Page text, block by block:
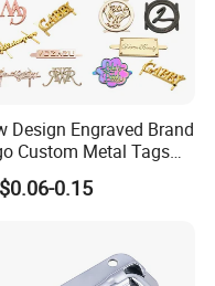
production, Luxury
Taking stock and
Europe
Design Engraved Brand
Custom Metal Tags
for Handbag Purse
0.15